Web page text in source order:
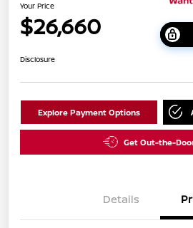
Your Price
$26,660
Disclosure
Explore Payment Options
Get Out-the-
Details